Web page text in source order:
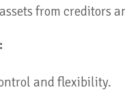
from creditors
and flexibility.